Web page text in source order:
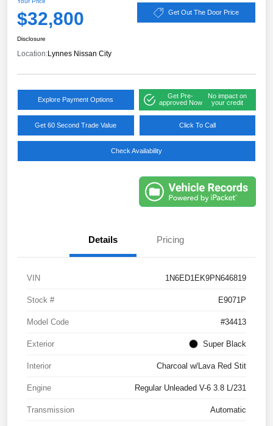
$32,800 Get Out The Door Price
Disclosure
Location:Lynnes Nissan City
Explore Payment Options
Get Pre-
approved Now
No impact on
your credit
Get 60 Second Trade Value Click To Call
Check Availability
Details Pricing
VIN 1N6ED1EK9PN646819
Stock # E9071P
Model Code #34413
Exterior Super Black
Interior Charcoal w/Lava Red Stit
Engine Regular Unleaded V-6 3.8 L/231
Transmission Automatic